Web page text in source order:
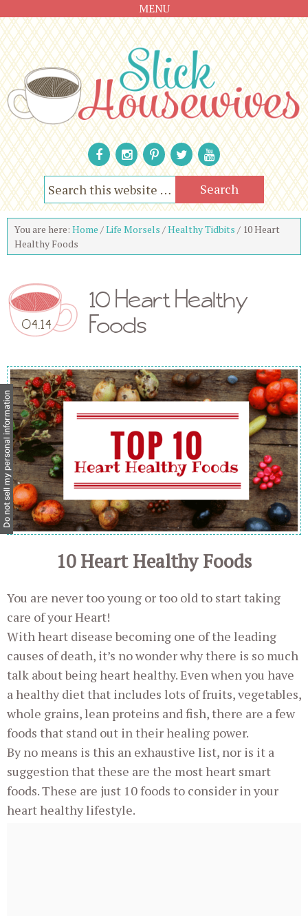
MENU
You are here: Home /Life Morsels /Healthy Tidbits / 10 Heart
Healthy Foods
04.14
10 Heart Healthy
Foods
10 Heart Healthy Foods
You are never too young or too old to start taking
care of your Heart!
With heart disease becoming one of the leading
causes of death, it’s no wonder why there is so much
talk about being heart healthy. Even when you have
a healthy diet that includes lots of fruits, vegetables,
whole grains, lean proteins and fish, there are a few
foods that stand out in their healing power.
By no means is this an exhaustive list, nor is it a
suggestion that these are the most heart smart
foods. These are just 10 foods to consider in your
heart healthy lifestyle.
Do not sell my personal information